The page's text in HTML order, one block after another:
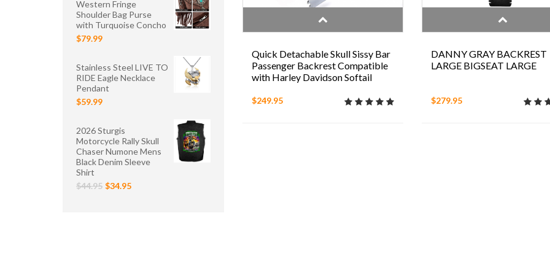
Western Fringe
Shoulder Bag Purse
with Turquoise Concho
$79.99
Stainless Steel LIVE TO
RIDE Eagle Necklace
Pendant
$59.99
2026 Sturgis
Motorcycle Rally Skull
Chaser Numone Mens
Black Denim Sleeve
Shirt
$44.95 $34.95
Quick Detachable Skull Sissy Bar
Passenger Backrest Compatible
with Harley Davidson Softail
$249.95
DANNY GRAY BACKREST
LARGE BIGSEAT LARGE
$279.95